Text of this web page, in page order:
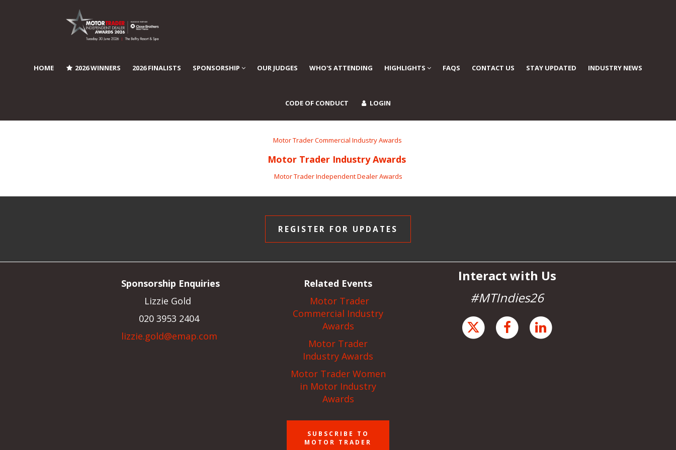
HOME 2026 WINNERS 2026 FINALISTS SPONSORSHIP OUR JUDGES WHO'S ATTENDING HIGHLIGHTS FAQS CONTACT US STAY UPDATED INDUSTRY NEWS
CODE OF CONDUCT LOGIN
Motor Trader Commercial Industry Awards
Motor Trader Industry Awards
Motor Trader Independent Dealer Awards
REGISTER FOR UPDATES
Sponsorship Enquiries
Lizzie Gold
020 3953 2404
lizzie.gold@emap.com
Related Events
Motor Trader
Commercial Industry
Awards
Motor Trader
Industry Awards
Motor Trader Women
in Motor Industry
Awards
SUBSCRIBE TO
MOTOR TRADER
Interact with Us
#MTIndies26